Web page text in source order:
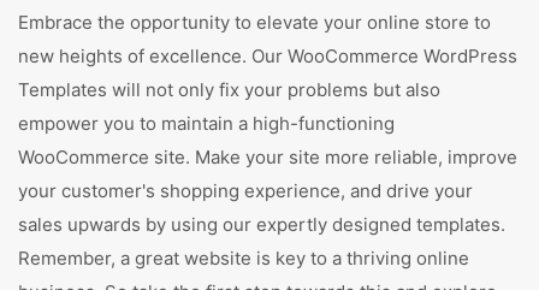
Embrace the opportunity to elevate your online store to
new heights of excellence. Our WooCommerce WordPress
Templates will not only fix your problems but also
empower you to maintain a high-functioning
WooCommerce site. Make your site more reliable, improve
your customer's shopping experience, and drive your
sales upwards by using our expertly designed templates.
Remember, a great website is key to a thriving online